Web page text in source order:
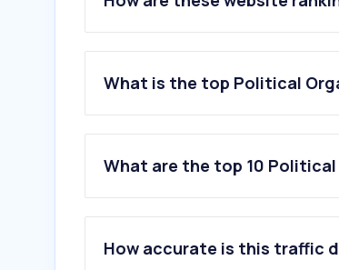
What is the top Political
What are the top 10
1.growthinktank.org
3 .lpkpkntb.com
How accurate is this traffic